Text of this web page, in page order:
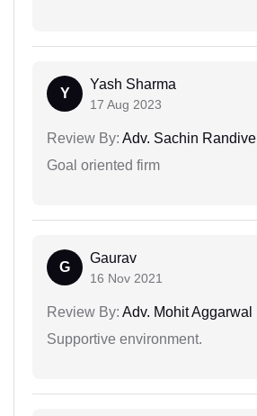
Y
Yash Sharma
17 Aug 2023
Review By: Adv. Sachin Randive
Goal oriented firm
G
Gaurav
16 Nov 2021
Review By: Adv. Mohit Aggarwal
Supportive environment.